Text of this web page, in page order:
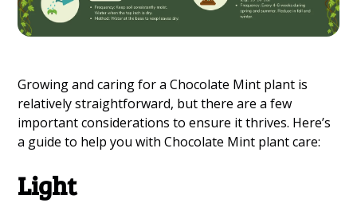
Growing and caring for a Chocolate Mint plant is
relatively straightforward, but there are a few
important considerations to ensure it thrives. Here’s
a guide to help you with Chocolate Mint plant care:
Light